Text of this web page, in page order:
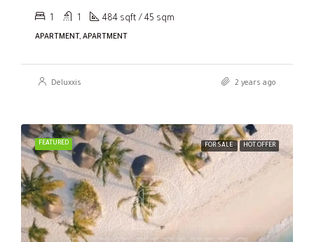
1 1 484 sqft / 45 sqm
APARTMENT, APARTMENT
Deluxxis 2 years ago
FEATURED FOR SALE HOT OFFER